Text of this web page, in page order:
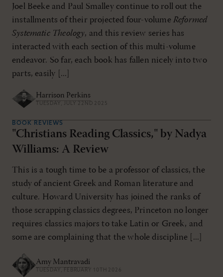
Joel Beeke and Paul Smalley continue to roll out the
installments of their projected four-volume Reformed
Systematic Theology, and this review series has
interacted with each section of this multi-volume
endeavor. So far, each book has fallen nicely into two
parts, easily [...]
Harrison Perkins
TUESDAY, JULY 22ND 2025
BOOK REVIEWS
"Christians Reading Classics," by Nadya
Williams: A Review
This is a tough time to be a professor of classics, the
study of ancient Greek and Roman literature and
culture. Howard University has joined the ranks of
those scrapping classics degrees, Princeton no longer
requires classics majors to take Latin or Greek, and
some are complaining that the whole discipline [...]
Amy Mantravadi
TUESDAY, FEBRUARY 10TH 2026